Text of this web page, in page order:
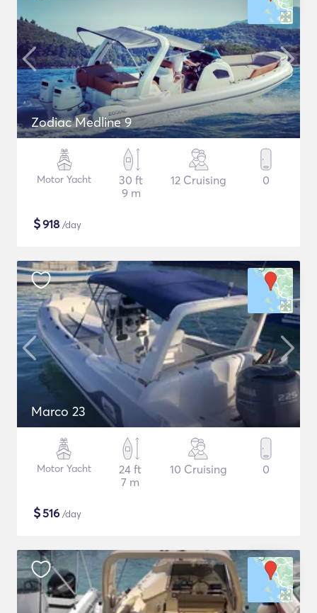
Zodiac Medline 9
Motor Yacht
30 ft
9 m
12 Cruising 0
$918 /day
Marco 23
Motor Yacht
24 ft
7 m
10 Cruising 0
$516 /day